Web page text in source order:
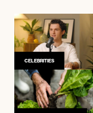
CELEBRITIES